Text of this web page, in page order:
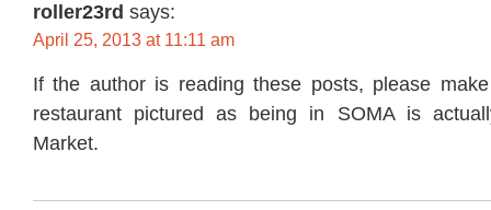
roller23rd says:
April 25, 2013 at 11:11 am
If the author is reading these posts, please
restaurant pictured as being in SOMA is
Market.